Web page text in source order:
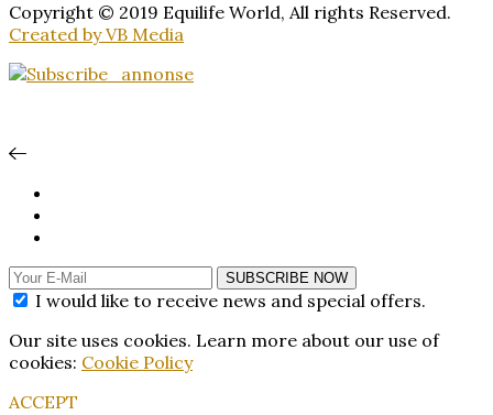
Copyright © 2019 Equilife World, All rights Reserved.
Created by VB Media
SUBSCRIBE NOW
I would like to receive news and special offers.
Our site uses cookies. Learn more about our use of
cookies: Cookie Policy
ACCEPT